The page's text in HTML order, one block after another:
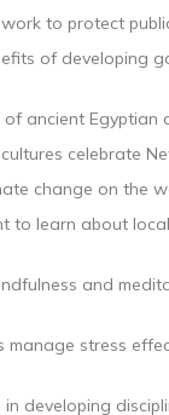
to protect
of developing
of ancient Egyptian
celebrate
change on the
to learn about
and
manage stress
developing